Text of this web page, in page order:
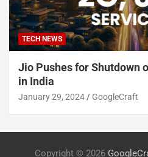
TECH NEWS
Jio Pushes for Shutdown
in India
January 29, 2024 GoogleCraft
Copyright © 2026